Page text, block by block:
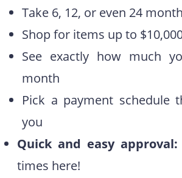
Take 6, 12, or even 24
Shop for items up to
See exactly how much
month
Pick a payment schedule
you
Quick and easy approval:
times here!